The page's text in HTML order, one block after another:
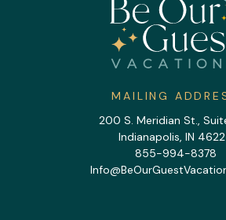
MAILING
200 S. Meridian St.,
Indianapolis, IN
855-994-8378